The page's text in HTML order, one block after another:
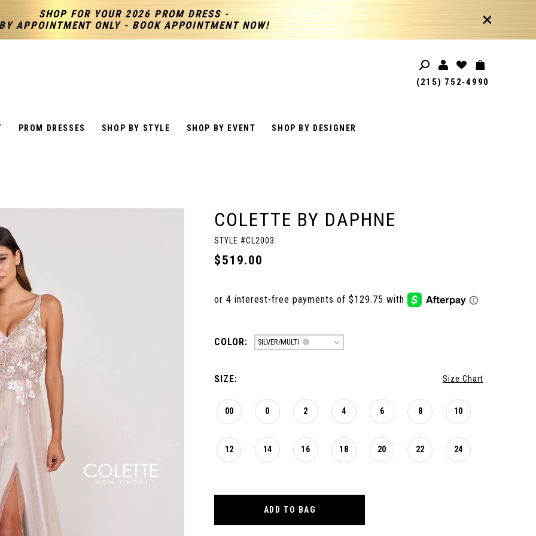
SHOP FOR YOUR 2026 PROM DRESS -
APPOINTMENT ONLY - BOOK APPOINTMENT NOW!
(215) 752‑4990
PROM DRESSES SHOP BY STYLE SHOP BY EVENT SHOP BY DESIGNER
COLETTE BY DAPHNE
STYLE #CL2003
$519.00
COLOR: SILVER/MULTI
SIZE: Size Chart
00 0 2 4 6 8 10
12 14 16 18 20 22 24
ADD TO BAG